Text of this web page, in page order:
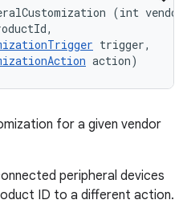
(int
trigger,
action)
for a given vendor
peripheral devices
ID to a different action.